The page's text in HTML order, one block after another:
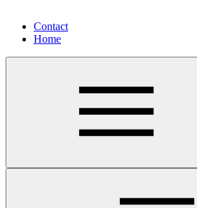
Contact
Home